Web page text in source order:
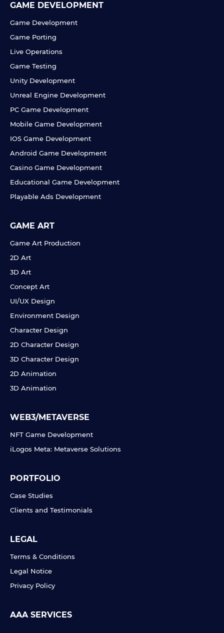
GAME DEVELOPMENT
Game Development
Game Porting
Live Operations
Game Testing
Unity Development
Unreal Engine Development
PC Game Development
Mobile Game Development
IOS Game Development
Android Game Development
Casino Game Development
Educational Game Development
Playable Ads Development
GAME ART
Game Art Production
2D Art
3D Art
Concept Art
UI/UX Design
Environment Design
Character Design
2D Character Design
3D Character Design
2D Animation
3D Animation
WEB3/METAVERSE
NFT Game Development
iLogos Meta: Metaverse Solutions
PORTFOLIO
Case Studies
Clients and Testimonials
LEGAL
Terms & Conditions
Legal Notice
Privacy Policy
AAA SERVICES